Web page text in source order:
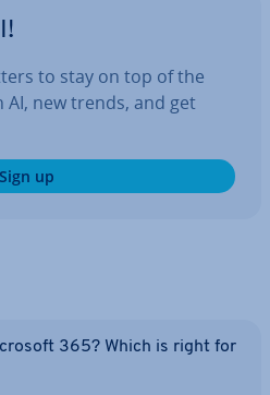
to stay on top of the
new trends, and get
Sign up
365? Which is right for